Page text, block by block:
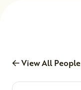
View All People